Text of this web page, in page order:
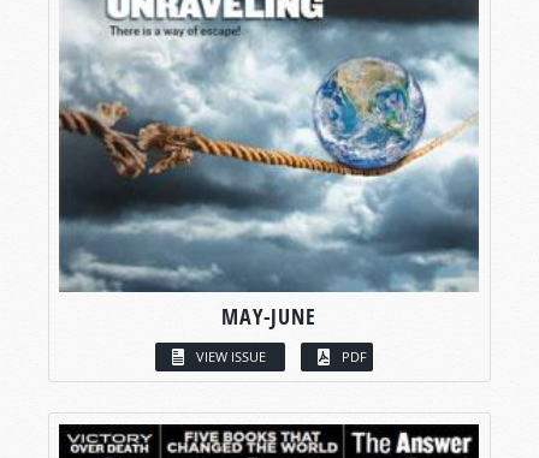
MAY-JUNE
VIEW ISSUE PDF